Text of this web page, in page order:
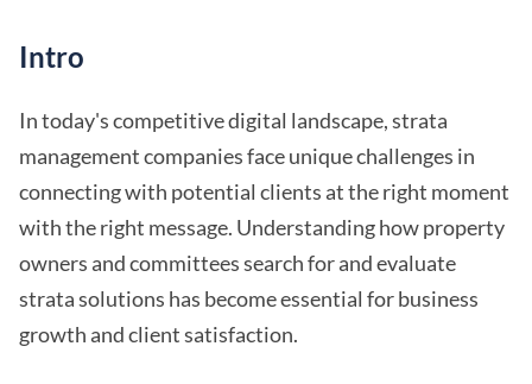
Intro
In today's competitive digital landscape, strata
management companies face unique challenges in
connecting with potential clients at the right moment
with the right message. Understanding how property
owners and committees search for and evaluate
strata solutions has become essential for business
growth and client satisfaction.